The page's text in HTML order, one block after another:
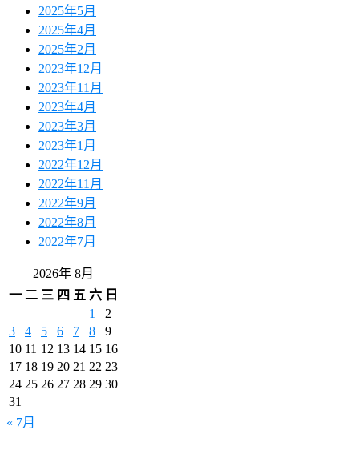
2025年5月
2025年4月
2025年2月
2023年12月
2023年11月
2023年4月
2023年3月
2023年1月
2022年12月
2022年11月
2022年9月
2022年8月
2022年7月
2026年 8月
一 二 三 四 五 六 日
1
2
3
4 5 6 7 8
9
10 11 12 13 14 15 16
17 18 19 20 21 22 23
24 25 26 27 28 29 30
31
« 7月